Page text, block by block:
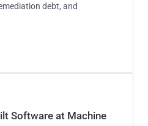
debt, and
Software at Machine